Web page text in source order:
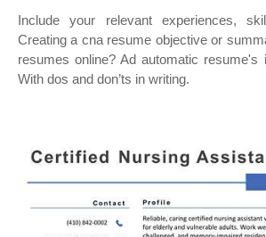
Include your relevant experiences,
Creating a cna resume objective or
resumes online? Ad automatic
With dos and don’ts in writing.